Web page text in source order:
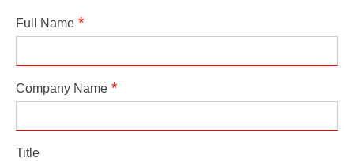
Full Name
Company Name
Title